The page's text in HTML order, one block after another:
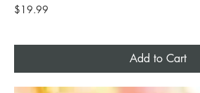
Price
$19.99
Add to Cart